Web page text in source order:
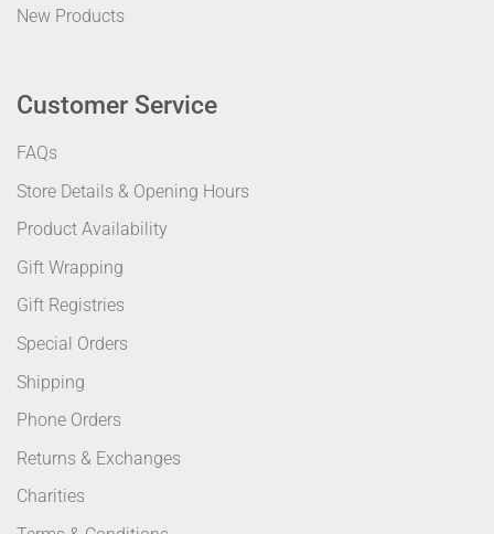
New Products
Customer Service
FAQs
Store Details & Opening Hours
Product Availability
Gift Wrapping
Gift Registries
Special Orders
Shipping
Phone Orders
Returns & Exchanges
Charities